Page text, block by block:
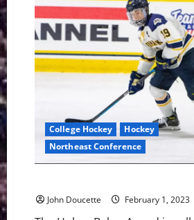
College Hockey
Hockey
Northeast Conference
John Doucette February 1, 2023